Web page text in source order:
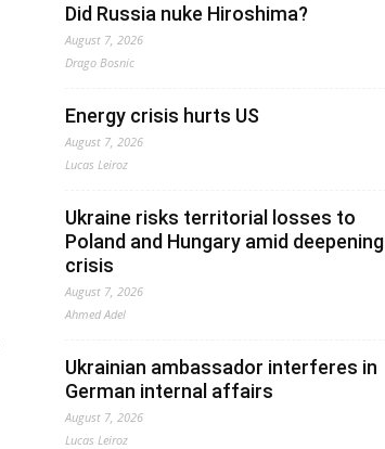
Did Russia nuke Hiroshima?
August 7, 2026
Drago Bosnic
Energy crisis hurts US
August 7, 2026
Lucas Leiroz
Ukraine risks territorial losses to
Poland and Hungary amid deepening
crisis
August 7, 2026
Ahmed Adel
Ukrainian ambassador interferes in
German internal affairs
August 7, 2026
Lucas Leiroz